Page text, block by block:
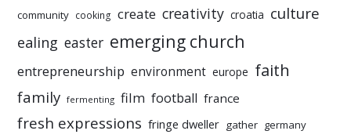
community cooking create creativity croatia culture
ealing easter emerging church
entrepreneurship environment europe faith
family fermenting film football france
fresh expressions fringe dweller gather germany